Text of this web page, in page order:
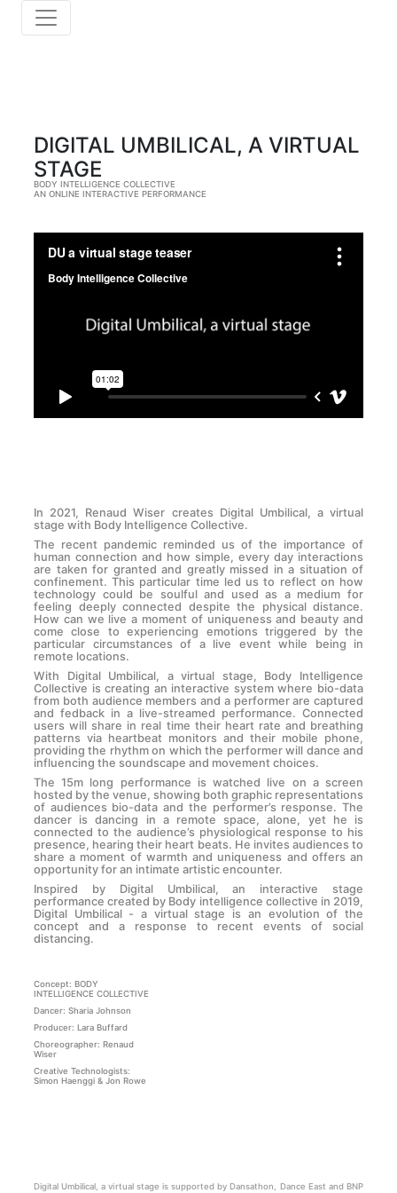
DIGITAL UMBILICAL, A VIRTUAL
STAGE
BODY INTELLIGENCE COLLECTIVE
AN ONLINE INTERACTIVE PERFORMANCE
In 2021, Renaud Wiser creates Digital Umbilical, a virtual
stage with Body Intelligence Collective.
The recent pandemic reminded us of the importance of
human connection and how simple, every day interactions
are taken for granted and greatly missed in a situation of
confinement. This particular time led us to reflect on how
technology could be soulful and used as a medium for
feeling deeply connected despite the physical distance.
How can we live a moment of uniqueness and beauty and
come close to experiencing emotions triggered by the
particular circumstances of a live event while being in
remote locations.
With Digital Umbilical, a virtual stage, Body Intelligence
Collective is creating an interactive system where bio-data
from both audience members and a performer are captured
and fedback in a live-streamed performance. Connected
users will share in real time their heart rate and breathing
patterns via heartbeat monitors and their mobile phone,
providing the rhythm on which the performer will dance and
influencing the soundscape and movement choices.
The 15m long performance is watched live on a screen
hosted by the venue, showing both graphic representations
of audiences bio-data and the performer’s response. The
dancer is dancing in a remote space, alone, yet he is
connected to the audience’s physiological response to his
presence, hearing their heart beats. He invites audiences to
share a moment of warmth and uniqueness and offers an
opportunity for an intimate artistic encounter.
Inspired by Digital Umbilical, an interactive stage
performance created by Body intelligence collective in 2019,
Digital Umbilical - a virtual stage is an evolution of the
concept and a response to recent events of social
distancing.
Concept: BODY
INTELLIGENCE COLLECTIVE
Dancer: Sharia Johnson
Producer: Lara Buffard
Choreographer: Renaud
Wiser
Creative Technologists:
Simon Haenggi & Jon Rowe
Digital Umbilical, a virtual stage is supported by Dansathon, Dance East and BNP